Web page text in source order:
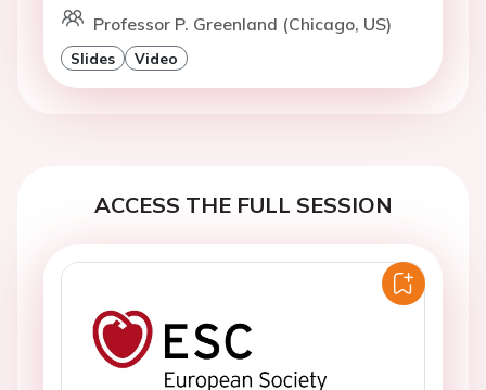
Professor P. Greenland (Chicago, US)
Slides Video
ACCESS THE FULL SESSION